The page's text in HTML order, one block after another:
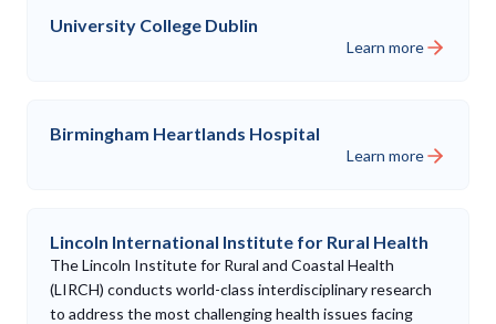
University College Dublin
Learn more
Birmingham Heartlands Hospital
Learn more
Lincoln International Institute for Rural Health
The Lincoln Institute for Rural and Coastal Health
(LIRCH) conducts world-class interdisciplinary research
to address the most challenging health issues facing